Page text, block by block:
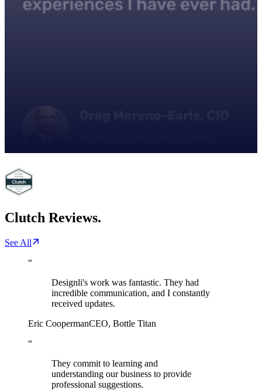
Clutch Reviews.
See All
“
Designli's work was fantastic. They had
incredible communication, and I constantly
received updates.
Eric CoopermanCEO, Bottle Titan
“
They commit to learning and
understanding our business to provide
professional suggestions.